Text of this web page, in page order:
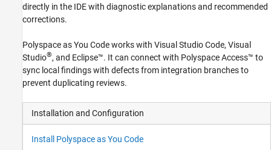
Compare with Baseline Results
directly in the IDE with diagnostic explanations and recommended
corrections.
Polyspace as You Codeworks with Visual Studio Code, Visual
Studio®, and Eclipse™. It can connect with Polyspace Access™ to
sync local findings with defects from integration branches to
prevent duplicating reviews.
Installation and Configuration
Install Polyspace as You Code